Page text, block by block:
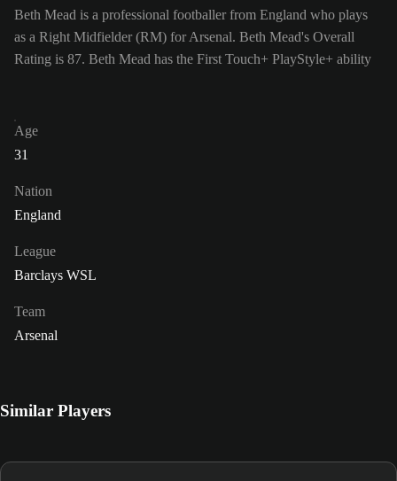
Beth Mead is a professional footballer from England who plays
as a Right Midfielder (RM) for Arsenal. Beth Mead's Overall
Rating is 87. Beth Mead has the First Touch+ PlayStyle+ ability
Age
31
Nation
England
League
Barclays WSL
Team
Arsenal
Similar Players